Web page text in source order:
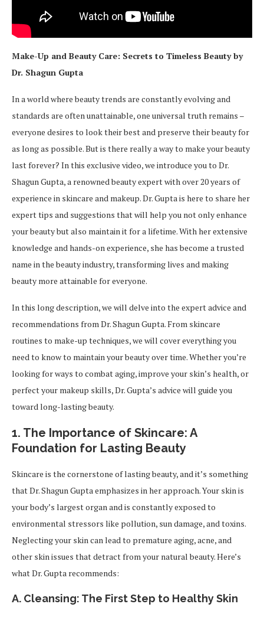
Make-Up and Beauty Care: Secrets to Timeless Beauty by
Dr. Shagun Gupta
In a world where beauty trends are constantly evolving and
standards are often unattainable, one universal truth remains –
everyone desires to look their best and preserve their beauty for
as long as possible. But is there really a way to make your beauty
last forever? In this exclusive video, we introduce you to Dr.
Shagun Gupta, a renowned beauty expert with over 20 years of
experience in skincare and makeup. Dr. Gupta is here to share her
expert tips and suggestions that will help you not only enhance
your beauty but also maintain it for a lifetime. With her extensive
knowledge and hands-on experience, she has become a trusted
name in the beauty industry, transforming lives and making
beauty more attainable for everyone.
In this long description, we will delve into the expert advice and
recommendations from Dr. Shagun Gupta. From skincare
routines to make-up techniques, we will cover everything you
need to know to maintain your beauty over time. Whether you’re
looking for ways to combat aging, improve your skin’s health, or
perfect your makeup skills, Dr. Gupta’s advice will guide you
toward long-lasting beauty.
1. The Importance of Skincare: A
Foundation for Lasting Beauty
Skincare is the cornerstone of lasting beauty, and it’s something
that Dr. Shagun Gupta emphasizes in her approach. Your skin is
your body’s largest organ and is constantly exposed to
environmental stressors like pollution, sun damage, and toxins.
Neglecting your skin can lead to premature aging, acne, and
other skin issues that detract from your natural beauty. Here’s
what Dr. Gupta recommends:
A. Cleansing: The First Step to Healthy Skin